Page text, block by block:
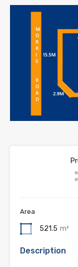
Area
521.5 m²
Description